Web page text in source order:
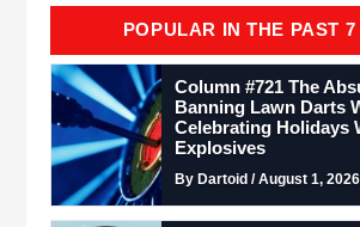
POPULAR IN THE PAST 7
Column #721 The
Banning Lawn Darts
Celebrating Holidays
Explosives
By Dartoid / August 1, 2026